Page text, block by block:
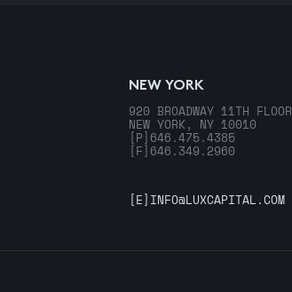
NEW YORK
920 BROADWAY 11TH FLOOR
NEW YORK, NY 10010
[P] 646.475.4385
[F] 646.349.2960
[E] INFO@LUXCAPITAL.COM